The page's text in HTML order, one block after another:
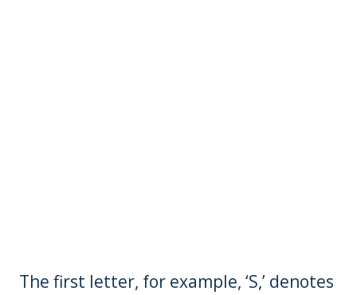
The first letter, for example, ‘S,’ denotes